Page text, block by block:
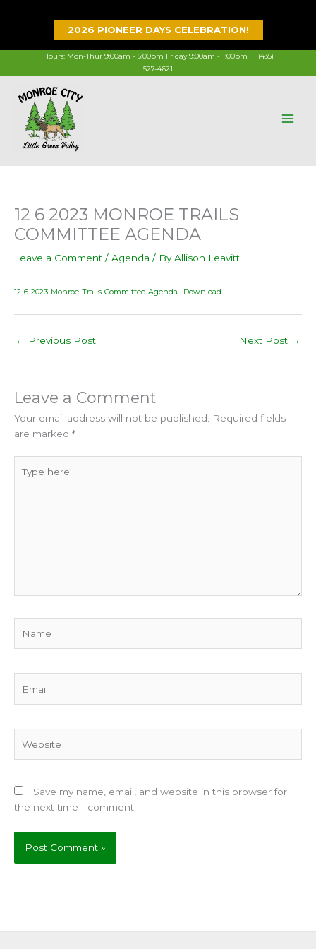
2026 PIONEER DAYS CELEBRATION!
Hours: Mon-Thur 9:00am - 5:00pm Friday 9:00am - 1:00pm |
(435)
527-4621
12 6 2023 MONROE TRAILS
COMMITTEE AGENDA
Leave a Comment / Agenda / ByAllison Leavitt
12-6-2023-Monroe-Trails-Committee-Agenda Download
← Previous Post Next Post →
Leave a Comment
Your email address will not be published. Required fields
are marked *
here..
Save my name, email, and website in this browser for
the next time I comment.